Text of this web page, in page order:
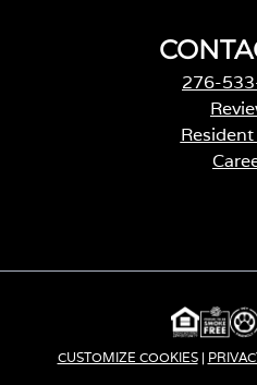
276-
CUSTOMIZE COOKIES|